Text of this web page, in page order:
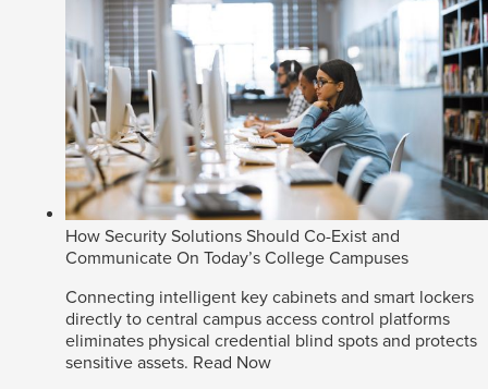
How Security Solutions Should Co-Exist and
Communicate On Today’s College Campuses
Connecting intelligent key cabinets and smart lockers
directly to central campus access control platforms
eliminates physical credential blind spots and protects
sensitive assets. Read Now